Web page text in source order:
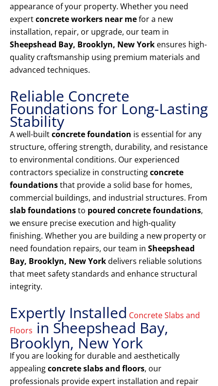
appearance of your property. Whether you need
expertconcrete workers near mefor a new
installation, repair, or upgrade, our team in
Sheepshead Bay, Brooklyn, New York ensures high-
quality craftsmanship using premium materials and
advanced techniques.
Reliable Concrete
Foundations for Long-Lasting
Stability
A well-builtconcrete foundation is essential for any
structure, offering strength, durability, and resistance
to environmental conditions. Our experienced
contractors specialize in constructingconcrete
foundationsthat provide a solid base for homes,
commercial buildings, and industrial structures. From
slab foundationsto poured concrete foundations,
we ensure precise execution and high-quality
finishing. Whether you are building a new property or
need foundation repairs, our team in Sheepshead
Bay, Brooklyn, New Yorkdelivers reliable solutions
that meet safety standards and enhance structural
integrity.
Expertly Installed Concrete Slabs and
Floors in Sheepshead Bay,
Brooklyn, New York
If you are looking for durable and aesthetically
appealingconcrete slabs and floors, our
professionals provide expert installation and repair